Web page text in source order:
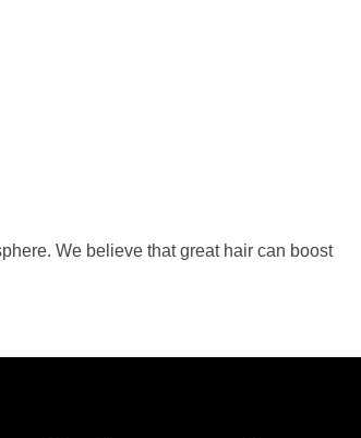
We believe that great hair can boost